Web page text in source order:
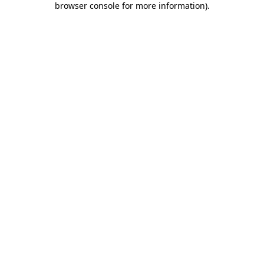
browser console for more information).